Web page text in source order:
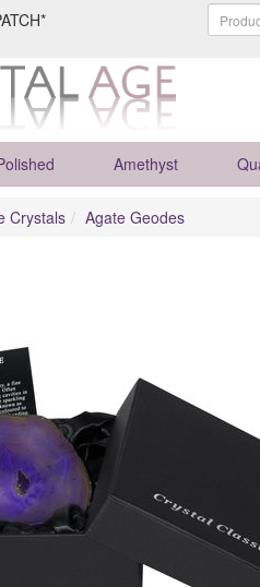
Amethyst
Crystals Agate Geodes